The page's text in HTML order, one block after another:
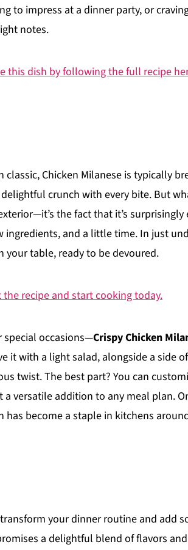
to impress at a dinner party, or
notes.
this dish by following the full recipe
classic, Chicken Milanese is typically
crunch with every bite. But
the fact that it’s
ingredients, and a little time. In just
your table, ready to be devoured.
the recipe and start cooking today.
special occasions—Crispy Chicken
it with a light salad, alongside a side
twist. The best part? You can
a versatile addition to any meal plan.
has become a staple in kitchens
your dinner routine and add
a delightful blend of flavors